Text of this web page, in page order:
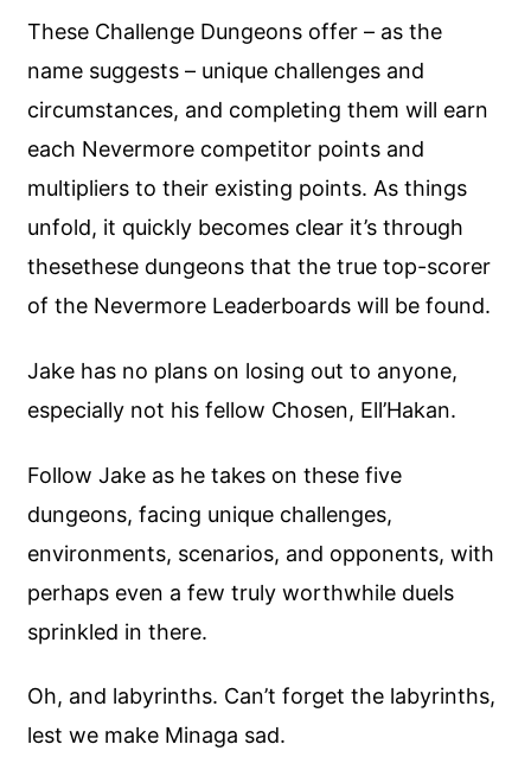
These Challenge Dungeons offer – as the
name suggests – unique challenges and
circumstances, and completing them will earn
each Nevermore competitor points and
multipliers to their existing points. As things
unfold, it quickly becomes clear it’s through
thesethese dungeons that the true top-scorer
of the Nevermore Leaderboards will be found.
Jake has no plans on losing out to anyone,
especially not his fellow Chosen, Ell’Hakan.
Follow Jake as he takes on these five
dungeons, facing unique challenges,
environments, scenarios, and opponents, with
perhaps even a few truly worthwhile duels
sprinkled in there.
Oh, and labyrinths. Can’t forget the labyrinths,
lest we make Minaga sad.